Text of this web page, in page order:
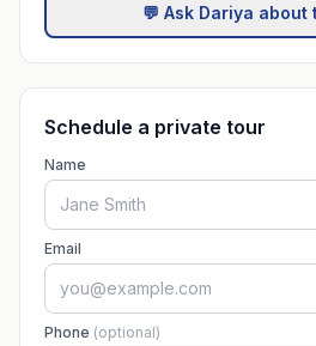
💬 Ask Dariya about
Schedule a private tour
Name
Email
Phone (optional)